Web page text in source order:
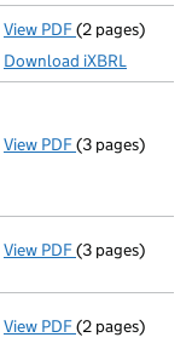
View PDF Accounts for
(2 pages)
Download iXBRL
View PDF Resolutions
(3 pages)
View PDF Confirmation
(3 pages)
View PDF Director's
(2 pages)